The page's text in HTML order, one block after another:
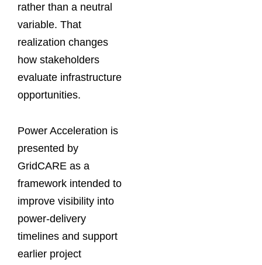
rather than a neutral
variable. That
realization changes
how stakeholders
evaluate infrastructure
opportunities.
Power Acceleration is
presented by
GridCARE as a
framework intended to
improve visibility into
power-delivery
timelines and support
earlier project